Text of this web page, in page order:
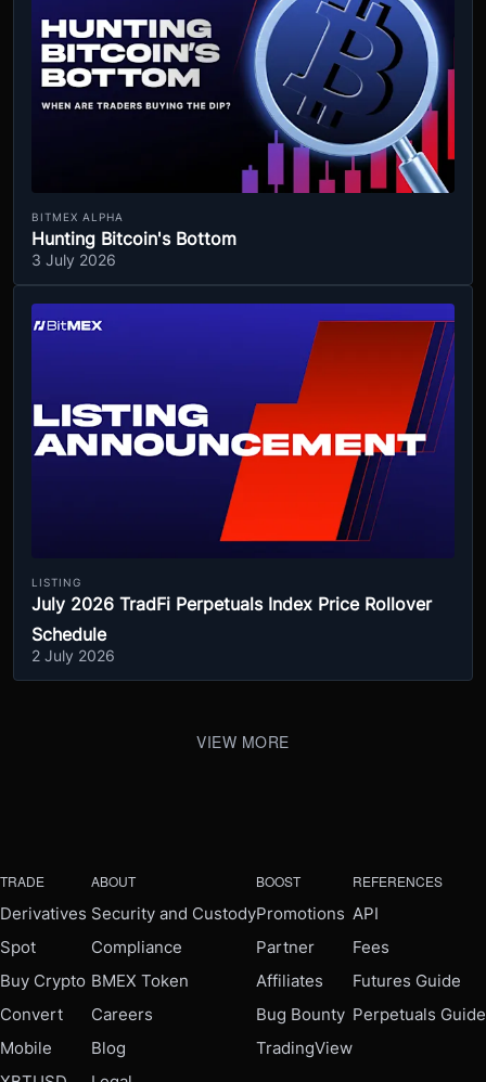
BITMEX ALPHA
Hunting Bitcoin's Bottom
3 July 2026
LISTING
July 2026 TradFi Perpetuals Index Price Rollover
Schedule
2 July 2026
VIEW MORE
TRADE
Derivatives
Spot
Buy Crypto
Convert
Mobile
ABOUT
Security and Custody
Compliance
BMEX Token
Careers
Blog
BOOST
Promotions
Partner
Affiliates
Bug Bounty
TradingView
REFERENCES
API
Fees
Futures Guide
Perpetuals Guide